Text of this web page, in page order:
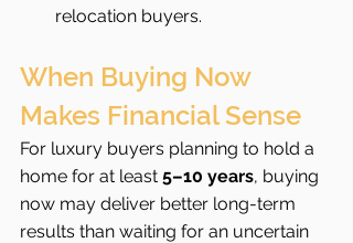
relocation buyers.
When Buying Now
Makes Financial Sense
For luxury buyers planning to hold a
home for at least 5–10 years, buying
now may deliver better long-term
results than waiting for an uncertain